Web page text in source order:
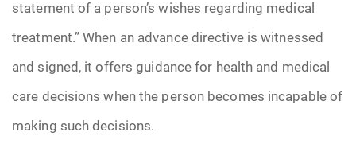
statement of a person’s wishes regarding medical
treatment.” When an advance directive is witnessed
and signed, it offers guidance for health and medical
care decisions when the person becomes incapable of
making such decisions.